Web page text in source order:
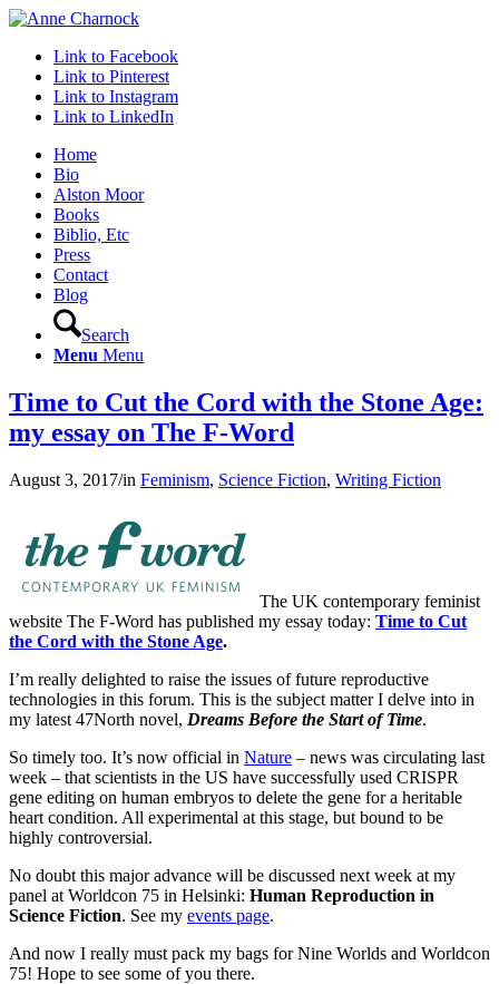
Link to Facebook
Link to Pinterest
Link to Instagram
Link to LinkedIn
Home
Bio
Alston Moor
Books
Biblio, Etc
Press
Contact
Blog
Search
Menu Menu
Time to Cut the Cord with the Stone Age:
my essay on The F-Word
August 3, 2017/in Feminism, Science Fiction, Writing Fiction
The UK contemporary feminist
website The F-Word has published my essay today: Time to Cut
the Cord with the Stone Age.
I’m really delighted to raise the issues of future reproductive
technologies in this forum. This is the subject matter I delve into in
my latest 47North novel, Dreams Before the Start of Time.
So timely too. It’s now official in Nature – news was circulating last
week – that scientists in the US have successfully used CRISPR
gene editing on human embryos to delete the gene for a heritable
heart condition. All experimental at this stage, but bound to be
highly controversial.
No doubt this major advance will be discussed next week at my
panel at Worldcon 75 in Helsinki: Human Reproduction in
Science Fiction. See my events page.
And now I really must pack my bags for Nine Worlds and Worldcon
75! Hope to see some of you there.